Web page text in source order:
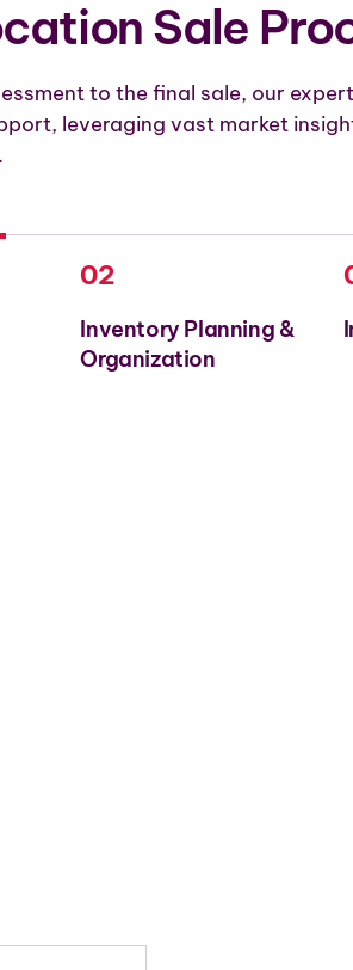
Sale
to the final sale, our
leveraging vast market
02
Inventory Planning &
Organization